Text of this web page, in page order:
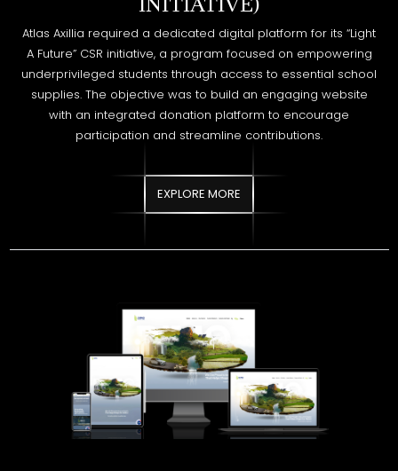
supplies. The objective was to build an engaging website
with an integrated donation platform to encourage
participation and streamline contributions.
EXPLORE MORE
DIMO LANKA COMPANY LIMITED
DIMO required a modern digital platform for “Cars at DIMO”